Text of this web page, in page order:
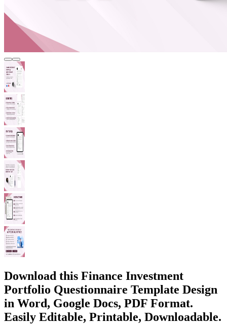
Download this Finance Investment
Portfolio Questionnaire Template Design
in Word, Google Docs, PDF Format.
Easily Editable, Printable, Downloadable.